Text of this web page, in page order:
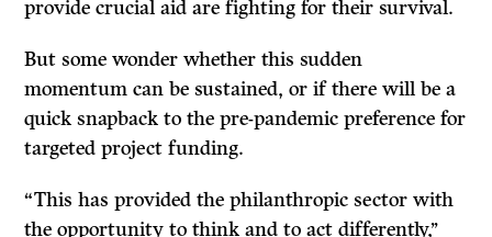
provide crucial aid are fighting for their survival.
But some wonder whether this sudden
momentum can be sustained, or if there will be a
quick snapback to the pre-pandemic preference for
targeted project funding.
“This has provided the philanthropic sector with
the opportunity to think and to act differently,’’